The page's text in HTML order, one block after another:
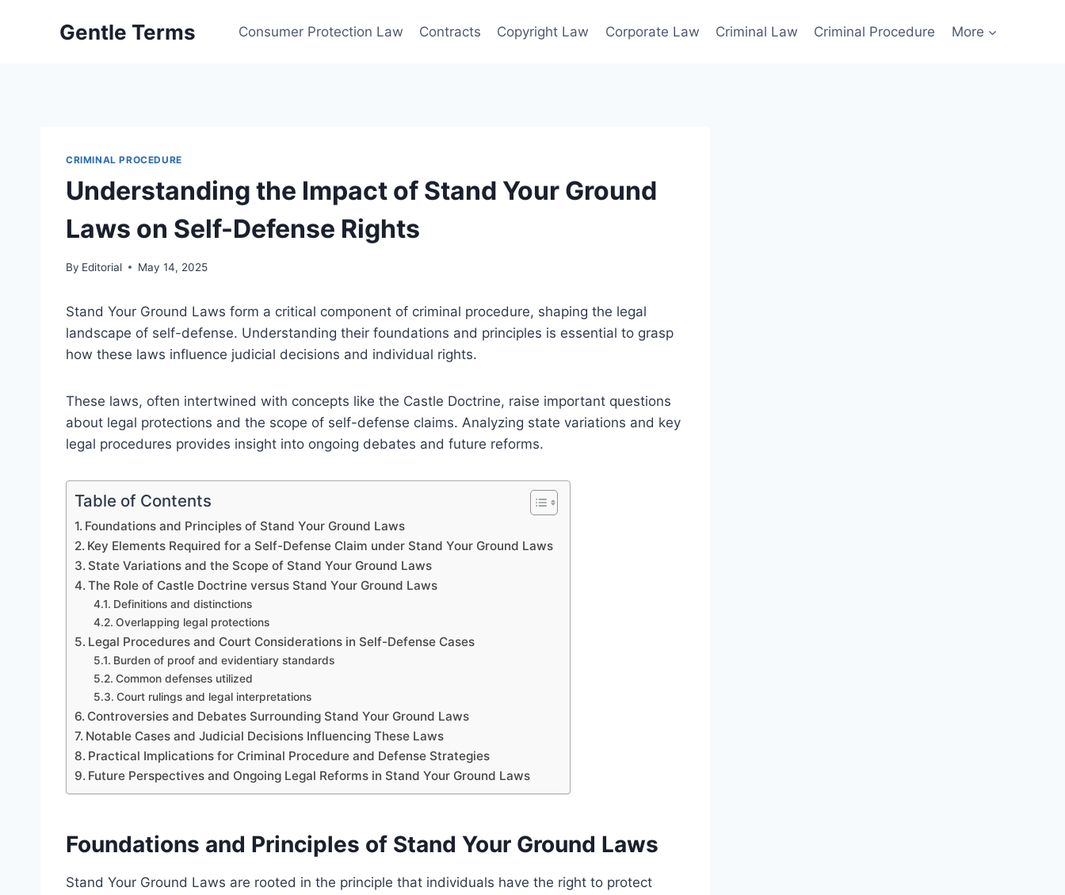
Gentle Terms Consumer Protection Law Contracts Copyright Law Corporate Law Criminal Law Criminal Procedure More
CRIMINAL PROCEDURE
Understanding the Impact of Stand Your Ground
Laws on Self-Defense Rights
By Editorial May 14, 2025
Stand Your Ground Laws form a critical component of criminal procedure, shaping the legal
landscape of self-defense. Understanding their foundations and principles is essential to grasp
how these laws influence judicial decisions and individual rights.
These laws, often intertwined with concepts like the Castle Doctrine, raise important questions
about legal protections and the scope of self-defense claims. Analyzing state variations and key
legal procedures provides insight into ongoing debates and future reforms.
Table of Contents
Foundations and Principles of Stand Your Ground Laws
Key Elements Required for a Self-Defense Claim under Stand Your Ground Laws
State Variations and the Scope of Stand Your Ground Laws
The Role of Castle Doctrine versus Stand Your Ground Laws
Definitions and distinctions
Overlapping legal protections
Legal Procedures and Court Considerations in Self-Defense Cases
Burden of proof and evidentiary standards
Common defenses utilized
Court rulings and legal interpretations
Controversies and Debates Surrounding Stand Your Ground Laws
Notable Cases and Judicial Decisions Influencing These Laws
Practical Implications for Criminal Procedure and Defense Strategies
Future Perspectives and Ongoing Legal Reforms in Stand Your Ground Laws
Foundations and Principles of Stand Your Ground Laws
Stand Your Ground Laws are rooted in the principle that individuals have the right to protect